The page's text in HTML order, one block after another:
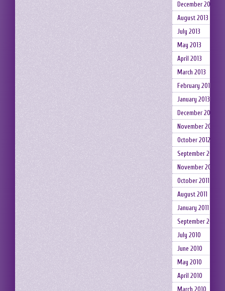
December 2014
August 2013
July 2013
May 2013
April 2013
March 2013
February 2013
January 2013
December 2012
November 2012
October 2012
September 2012
November 2011
October 2011
August 2011
January 2011
September 2010
July 2010
June 2010
May 2010
April 2010
March 2010